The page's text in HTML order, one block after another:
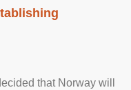
that Norway will